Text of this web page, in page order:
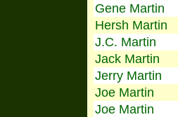
Gene Martin
Hersh Martin
J.C. Martin
Jack Martin
Jerry Martin
Joe Martin
Joe Martin